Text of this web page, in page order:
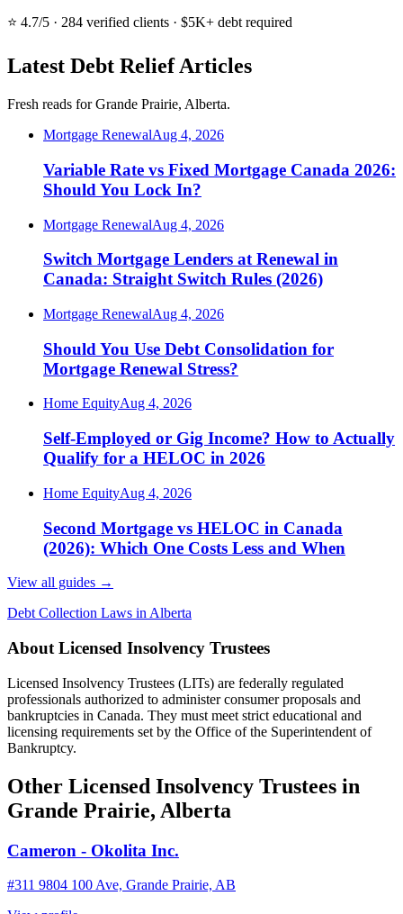
⭐ 4.7/5 · 284 verified clients · $5K+ debt required
Latest Debt Relief Articles
Fresh reads for Grande Prairie, Alberta.
Mortgage RenewalAug 4, 2026
Variable Rate vs Fixed Mortgage Canada 2026:
Should You Lock In?
Mortgage RenewalAug 4, 2026
Switch Mortgage Lenders at Renewal in
Canada: Straight Switch Rules (2026)
Mortgage RenewalAug 4, 2026
Should You Use Debt Consolidation for
Mortgage Renewal Stress?
Home EquityAug 4, 2026
Self-Employed or Gig Income? How to Actually
Qualify for a HELOC in 2026
Home EquityAug 4, 2026
Second Mortgage vs HELOC in Canada
(2026): Which One Costs Less and When
View all guides →
Debt Collection Laws in Alberta
About Licensed Insolvency Trustees
Licensed Insolvency Trustees (LITs) are federally regulated
professionals authorized to administer consumer proposals and
bankruptcies in Canada. They must meet strict educational and
licensing requirements set by the Office of the Superintendent of
Bankruptcy.
Other Licensed Insolvency Trustees in
Grande Prairie, Alberta
Cameron - Okolita Inc.
#311 9804 100 Ave, Grande Prairie, AB